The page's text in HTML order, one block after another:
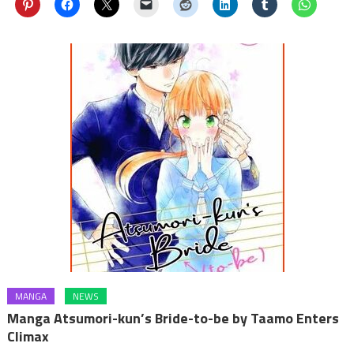
MANGA NEWS
Manga Atsumori-kun’s Bride-to-be by Taamo Enters
Climax